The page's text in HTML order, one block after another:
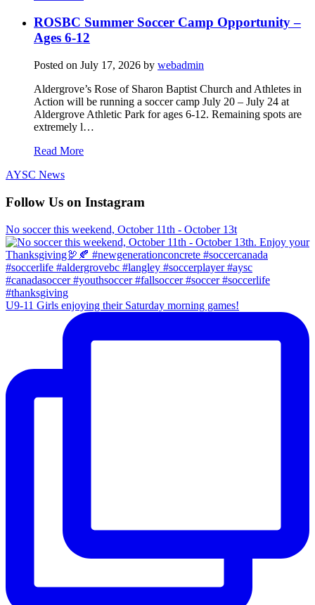
ROSBC Summer Soccer Camp Opportunity –
Ages 6-12
Posted on July 17, 2026 by webadmin
Aldergrove’s Rose of Sharon Baptist Church and Athletes in
Action will be running a soccer camp July 20 – July 24 at
Aldergrove Athletic Park for ages 6-12. Remaining spots are
extremely l…
Read More
AYSC News
Follow Us on Instagram
No soccer this weekend, October 11th - October 13t
U9-11 Girls enjoying their Saturday morning games!